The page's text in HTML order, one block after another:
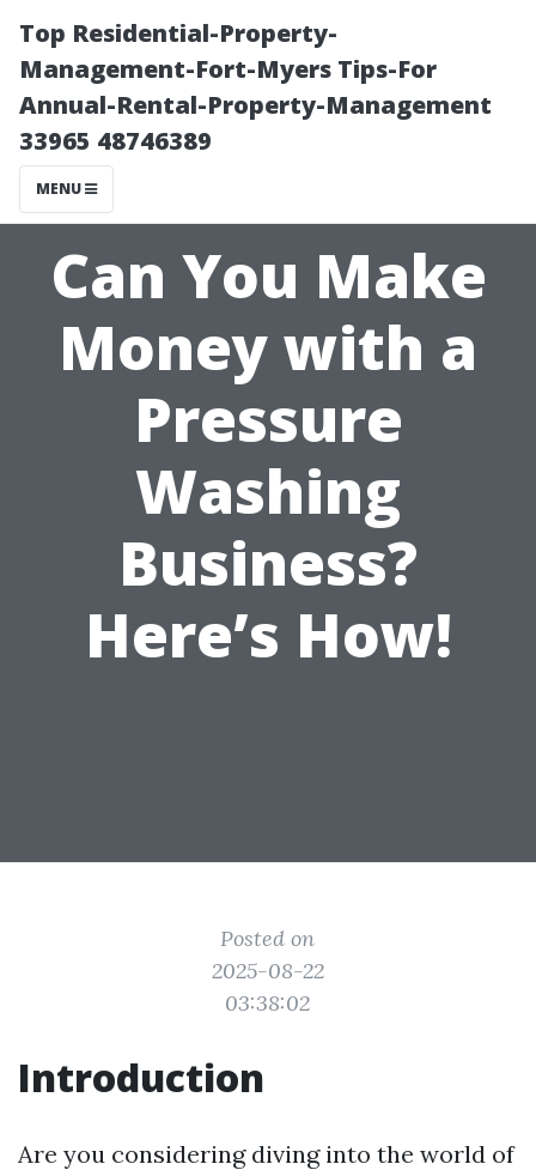
Top Residential-Property-
Management-Fort-Myers Tips-For
Annual-Rental-Property-Management
33965 48746389
MENU
Can You Make
Money with a
Pressure
Washing
Business?
Here’s How!
Posted on
2025-08-22
03:38:02
Introduction
Are you considering diving into the world of